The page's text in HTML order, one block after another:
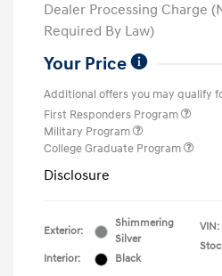
Dealer Processing Charge
Required By Law)
Your Price
Additional offers you may qualify
First Responders Program
Military Program
College Graduate Program
Disclosure
Exterior:
Shimmering
Silver
Interior:
Black
VIN: